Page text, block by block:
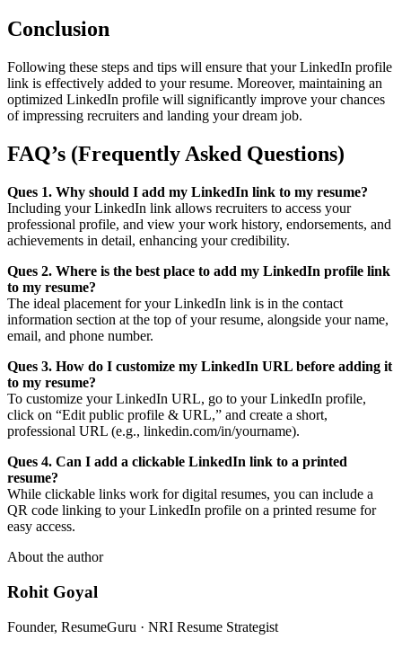
Conclusion
Following these steps and tips will ensure that your LinkedIn profile
link is effectively added to your resume. Moreover, maintaining an
optimized LinkedIn profile will significantly improve your chances
of impressing recruiters and landing your dream job.
FAQ’s (Frequently Asked Questions)
Ques 1. Why should I add my LinkedIn link to my resume?
Including your LinkedIn link allows recruiters to access your
professional profile, and view your work history, endorsements, and
achievements in detail, enhancing your credibility.
Ques 2. Where is the best place to add my LinkedIn profile link
to my resume?
The ideal placement for your LinkedIn link is in the contact
information section at the top of your resume, alongside your name,
email, and phone number.
Ques 3. How do I customize my LinkedIn URL before adding it
to my resume?
To customize your LinkedIn URL, go to your LinkedIn profile,
click on “Edit public profile & URL,” and create a short,
professional URL (e.g., linkedin.com/in/yourname).
Ques 4. Can I add a clickable LinkedIn link to a printed
resume?
While clickable links work for digital resumes, you can include a
QR code linking to your LinkedIn profile on a printed resume for
easy access.
About the author
Rohit Goyal
Founder, ResumeGuru · NRI Resume Strategist